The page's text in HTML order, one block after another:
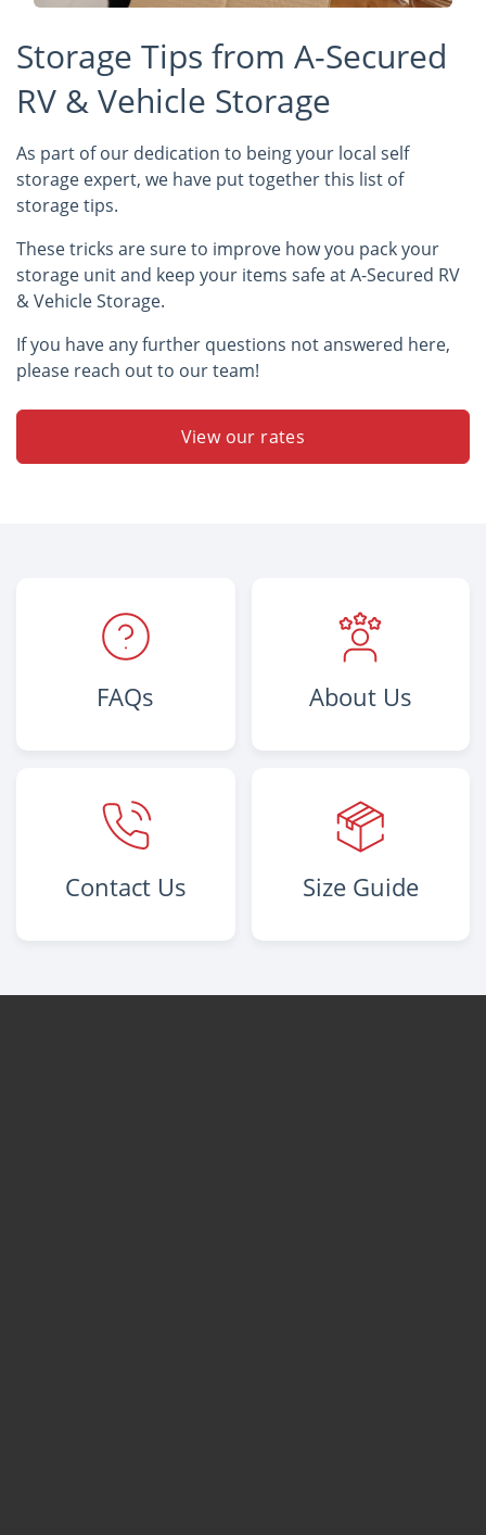
Storage Tips from A-Secured
RV & Vehicle Storage
As part of our dedication to being your local self
storage expert, we have put together this list of
storage tips.
These tricks are sure to improve how you pack your
storage unit and keep your items safe at A-Secured RV
& Vehicle Storage.
If you have any further questions not answered here,
please reach out to our team!
View our rates
FAQs About Us
Contact Us Size Guide